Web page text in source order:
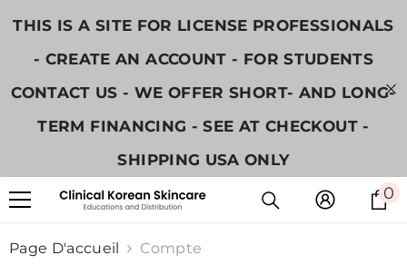
THIS IS A SITE FOR LICENSE PROFESSIONALS
- CREATE AN ACCOUNT - FOR STUDENTS
CONTACT US - WE OFFER SHORT- AND LONG-
TERM FINANCING - SEE AT CHECKOUT -
SHIPPING USA ONLY
00
Page D'accueil Compte